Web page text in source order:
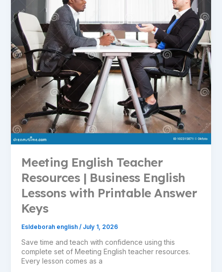
Meeting English Teacher
Resources | Business English
Lessons with Printable Answer
Keys
Esldeborah english / July 1, 2026
Save time and teach with confidence using this
complete set of Meeting English teacher resources.
Every lesson comes as a